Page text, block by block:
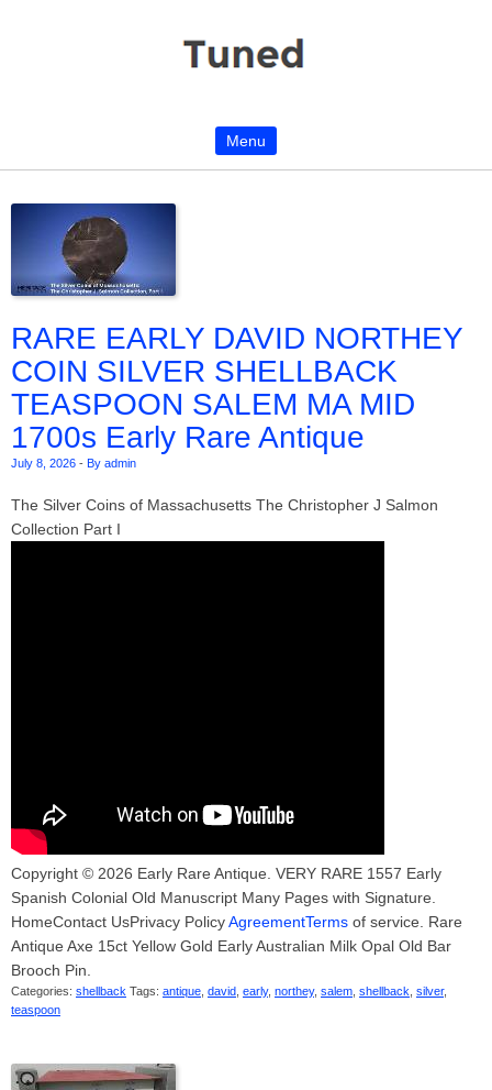
Menu
RARE EARLY DAVID NORTHEY
COIN SILVER SHELLBACK
TEASPOON SALEM MA MID
1700s Early Rare Antique
July 8, 2026 - By admin
The Silver Coins of Massachusetts The Christopher J Salmon
Collection Part I
Copyright © 2026 Early Rare Antique. VERY RARE 1557 Early
Spanish Colonial Old Manuscript Many Pages with Signature.
HomeContact UsPrivacy PolicyAgreementTerms of service. Rare
Antique Axe 15ct Yellow Gold Early Australian Milk Opal Old Bar
Brooch Pin.
Categories: shellback Tags: antique david early, northey, salem shellback silver,
teaspoon